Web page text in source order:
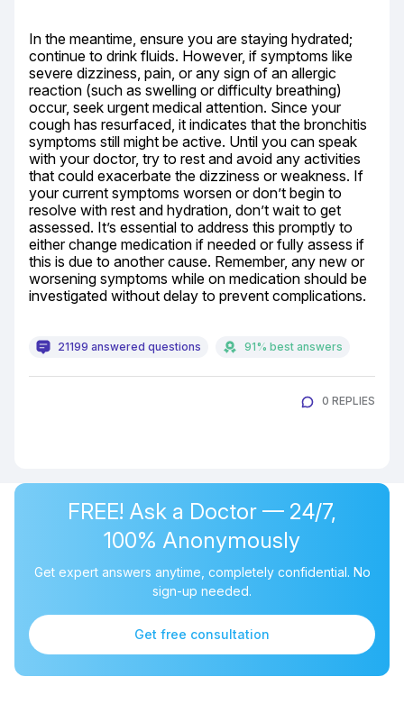
In the meantime, ensure you are staying hydrated;
continue to drink fluids. However, if symptoms like
severe dizziness, pain, or any sign of an allergic
reaction (such as swelling or difficulty breathing)
occur, seek urgent medical attention. Since your
cough has resurfaced, it indicates that the bronchitis
symptoms still might be active. Until you can speak
with your doctor, try to rest and avoid any activities
that could exacerbate the dizziness or weakness. If
your current symptoms worsen or don’t begin to
resolve with rest and hydration, don’t wait to get
assessed. It’s essential to address this promptly to
either change medication if needed or fully assess if
this is due to another cause. Remember, any new or
worsening symptoms while on medication should be
investigated without delay to prevent complications.
21199 answered questions 91% best answers
0 REPLIES
FREE! Ask a Doctor — 24/7,
100% Anonymously
Get expert answers anytime, completely confidential. No
sign-up needed.
Get free consultation